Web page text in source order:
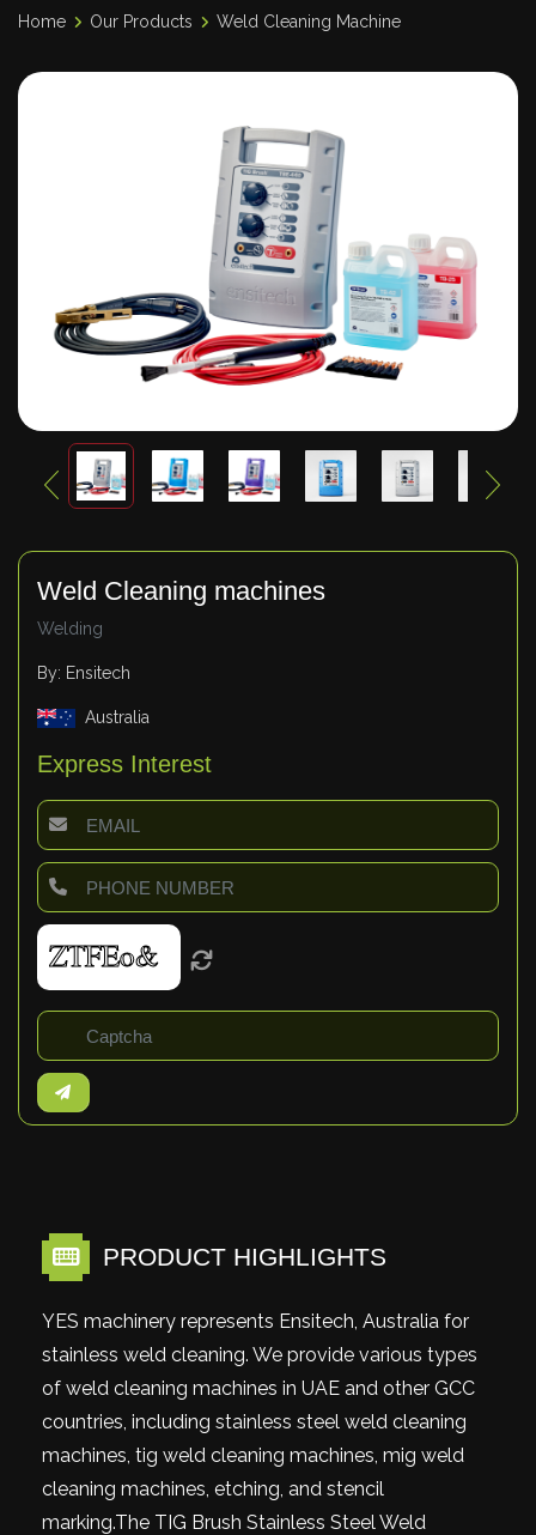
Home Our Products Weld Cleaning Machine
Weld Cleaning machines
Welding
By: Ensitech
Australia
Express Interest
PRODUCT HIGHLIGHTS
YES machinery represents Ensitech, Australia for
stainless weld cleaning. We provide various types
of weld cleaning machines in UAE and other GCC
countries, including stainless steel weld cleaning
machines, tig weld cleaning machines, mig weld
cleaning machines, etching, and stencil
marking.The TIG Brush Stainless Steel Weld